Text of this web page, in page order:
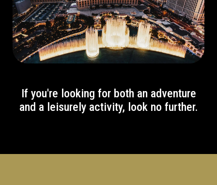
If you're looking for both an adventure
and a leisurely activity, look no further.